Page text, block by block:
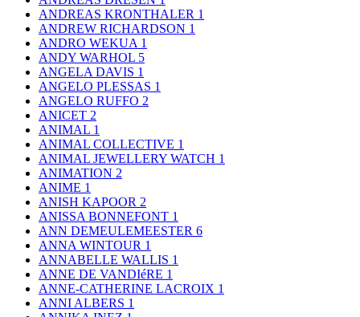
ANDREAS KRONTHALER 1
ANDREW RICHARDSON 1
ANDRO WEKUA 1
ANDY WARHOL 5
ANGELA DAVIS 1
ANGELO PLESSAS 1
ANGELO RUFFO 2
ANICET 2
ANIMAL 1
ANIMAL COLLECTIVE 1
ANIMAL JEWELLERY WATCH 1
ANIMATION 2
ANIME 1
ANISH KAPOOR 2
ANISSA BONNEFONT 1
ANN DEMEULEMEESTER 6
ANNA WINTOUR 1
ANNABELLE WALLIS 1
ANNE DE VANDIéRE 1
ANNE-CATHERINE LACROIX 1
ANNI ALBERS 1